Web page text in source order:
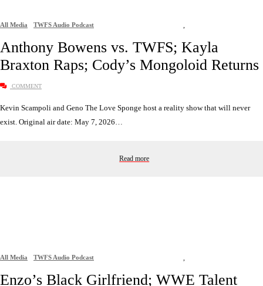
All Media ,
TWFS Audio Podcast
Anthony Bowens vs. TWFS; Kayla
Braxton Raps; Cody’s Mongoloid Returns
COMMENT
Kevin Scampoli and Geno The Love Sponge host a reality show that will never
exist. Original air date: May 7, 2026…
Read more
All Media TWFS Audio Podcast
Enzo’s Black Girlfriend; WWE Talent